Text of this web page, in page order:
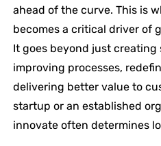
ahead of the curve. This is
becomes a critical driver of
It goes beyond just creating
improving processes,
delivering better value to
startup or an established
innovate often determines